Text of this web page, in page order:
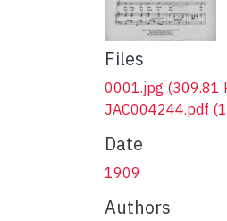
Files
0001.jpg (309.81
JAC004244.pdf
Date
1909
Authors